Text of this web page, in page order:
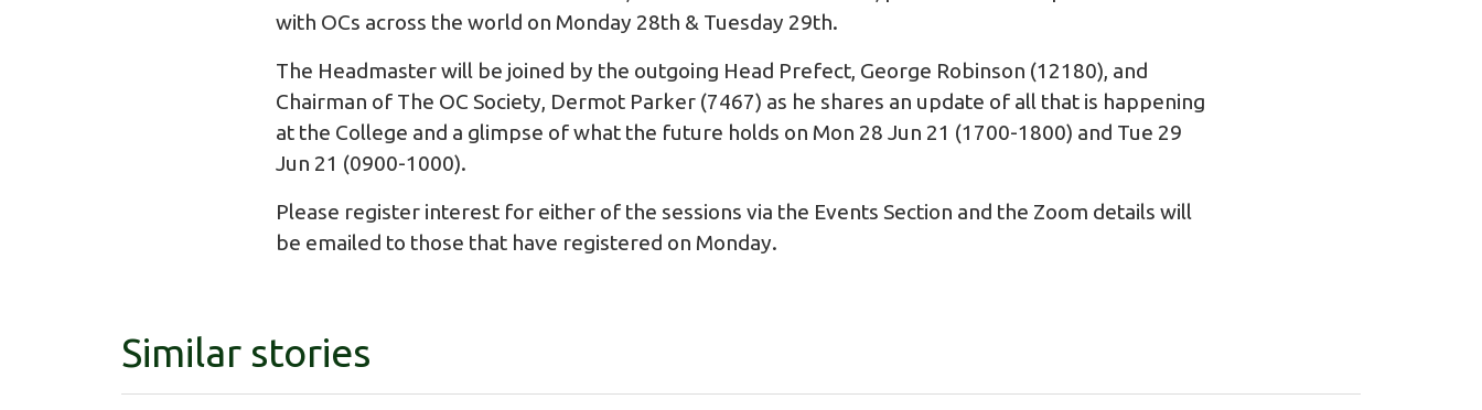
with OCs across the world on Monday 28th & Tuesday 29th.
The Headmaster will be joined by the outgoing Head Prefect, George Robinson (12180), and
Chairman of The OC Society, Dermot Parker (7467) as he shares an update of all that is happening
at the College and a glimpse of what the future holds on Mon 28 Jun 21 (1700-1800) and Tue 29
Jun 21 (0900-1000).
Please register interest for either of the sessions via the Events Section and the Zoom details will
be emailed to those that have registered on Monday.
Similar stories